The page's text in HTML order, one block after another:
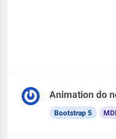
Animation do
Bootstrap 5